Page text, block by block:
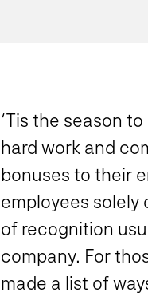
‘Tis the season
hard work and
bonuses to their
employees solely
of recognition
company. For
made a list of